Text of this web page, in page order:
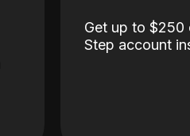
Get up to $250
Step account